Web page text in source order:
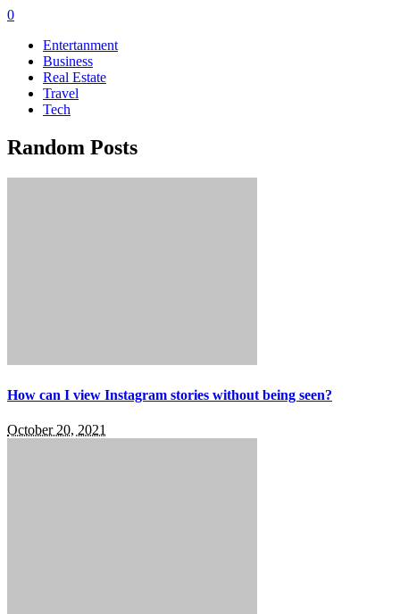
0
Entertanment
Business
Real Estate
Travel
Tech
Random Posts
How can I view Instagram stories without being seen?
October 20, 2021